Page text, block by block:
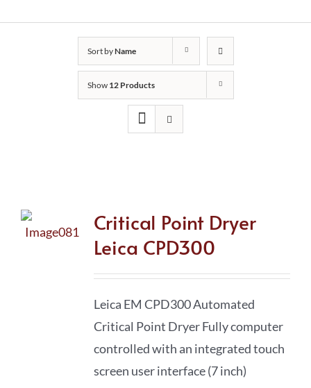
Sort byName
Show 12 Products
Critical Point Dryer
Leica CPD300
Leica EM CPD300 Automated
Critical Point Dryer Fully computer
controlled with an integrated touch
screen user interface (7 inch)